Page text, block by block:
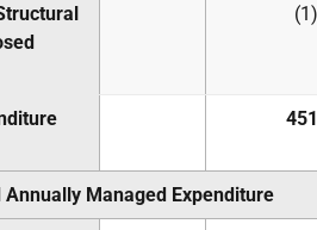
(1)
451
Annually Managed Expenditure